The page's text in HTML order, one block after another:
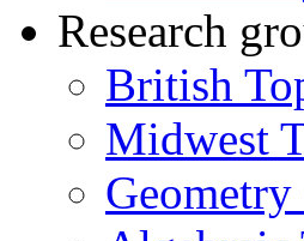
Research
British
Midwest
Geometry